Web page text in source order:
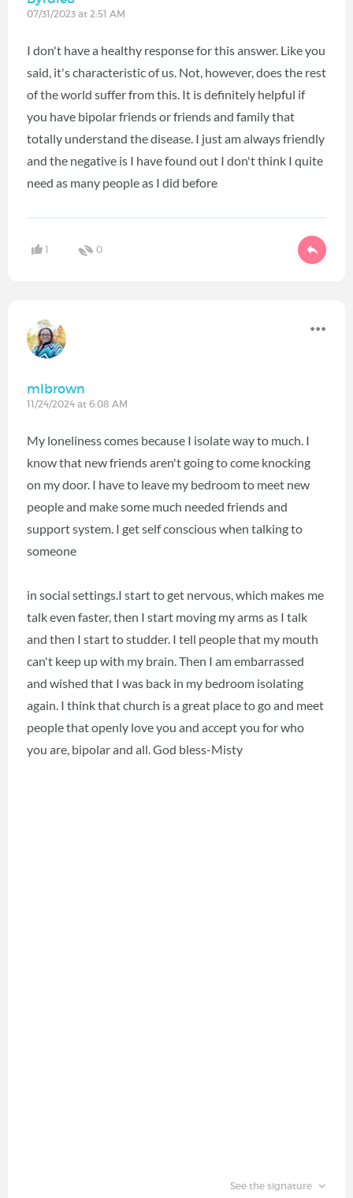
07/31/2023 at 2:51 AM
I don't have a healthy response for this answer. Like you
said, it's characteristic of us. Not, however, does the rest
of the world suffer from this. It is definitely helpful if
you have bipolar friends or friends and family that
totally understand the disease. I just am always friendly
and the negative is I have found out I don't think I quite
need as many people as I did before
1 0
mlbrown
11/24/2024 at 6:08 AM
My loneliness comes because I isolate way to much. I
know that new friends aren't going to come knocking
on my door. I have to leave my bedroom to meet new
people and make some much needed friends and
support system. I get self conscious when talking to
someone
in social settings.I start to get nervous, which makes me
talk even faster, then I start moving my arms as I talk
and then I start to studder. I tell people that my mouth
can't keep up with my brain. Then I am embarrassed
and wished that I was back in my bedroom isolating
again. I think that church is a great place to go and meet
people that openly love you and accept you for who
you are, bipolar and all. God bless-Misty
See the signature